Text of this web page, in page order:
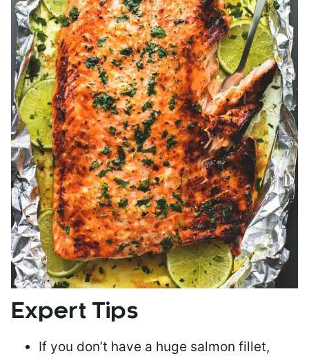
Expert Tips
If you don’t have a huge salmon fillet,